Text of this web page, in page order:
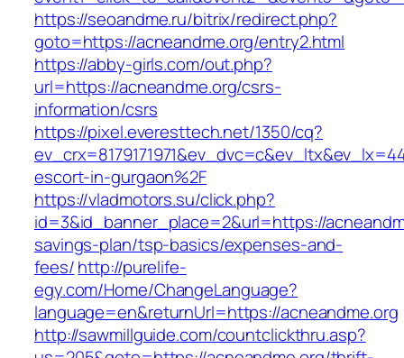
https://seoandme.ru/bitrix/redirect.php?
goto=https://acneandme.org/entry2.html
https://abby-girls.com/out.php?
url=https://acneandme.org/csrs-
information/csrs
https://pixel.everesttech.net/1350/cq?
escort-in-gurgaon%2F
https://vladmotors.su/click.php?
id=3&id_banner_place=2&url=https://
savings-plan/tsp-basics/expenses-and-
fees/http://purelife-
egy.com/Home/ChangeLanguage?
language=en&returnUrl=https://acneandme.org
http://sawmillguide.com/countclickthru.asp?